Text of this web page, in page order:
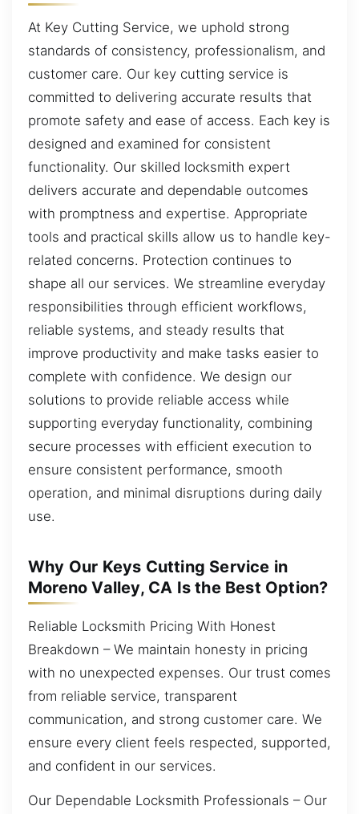
At Key Cutting Service, we uphold strong
standards of consistency, professionalism, and
customer care. Our key cutting service is
committed to delivering accurate results that
promote safety and ease of access. Each key is
designed and examined for consistent
functionality. Our skilled locksmith expert
delivers accurate and dependable outcomes
with promptness and expertise. Appropriate
tools and practical skills allow us to handle key-
related concerns. Protection continues to
shape all our services. We streamline everyday
responsibilities through efficient workflows,
reliable systems, and steady results that
improve productivity and make tasks easier to
complete with confidence. We design our
solutions to provide reliable access while
supporting everyday functionality, combining
secure processes with efficient execution to
ensure consistent performance, smooth
operation, and minimal disruptions during daily
use.
Why Our Keys Cutting Service in
Moreno Valley, CA Is the Best Option?
Reliable Locksmith Pricing With Honest
Breakdown – We maintain honesty in pricing
with no unexpected expenses. Our trust comes
from reliable service, transparent
communication, and strong customer care. We
ensure every client feels respected, supported,
and confident in our services.
Our Dependable Locksmith Professionals – Our